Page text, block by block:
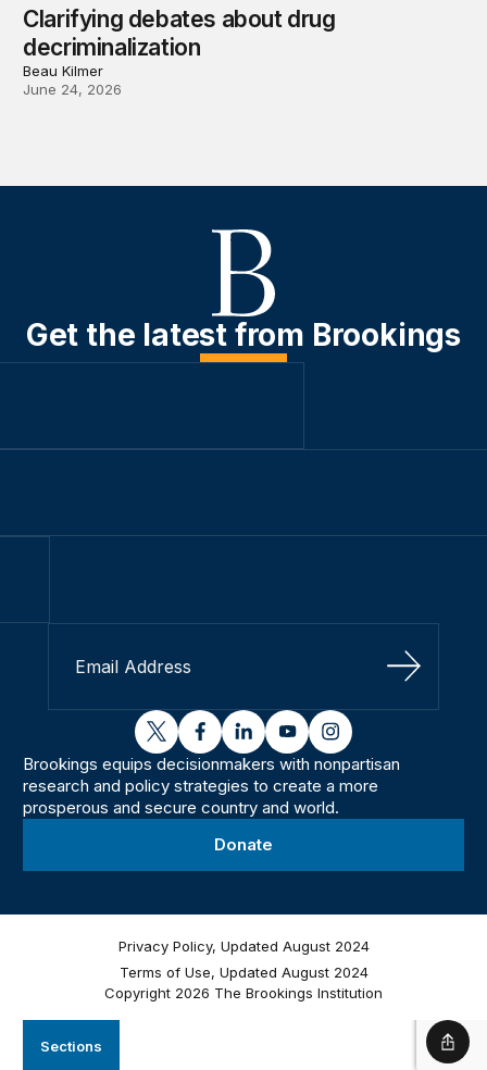
Sections
Clarifying debates about drug
decriminalization
Beau Kilmer
June 24, 2026
Get the latest from Brookings
Sign Up
twitterfacebooklinkedinyoutubeinstagram
Brookings equips decisionmakers with nonpartisan
research and policy strategies to create a more
prosperous and secure country and world.
Donate
Privacy Policy, Updated August 2024
Terms of Use, Updated August 2024
Copyright 2026 The Brookings Institution